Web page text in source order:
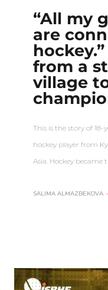
“All my
are
from a
village
This is the story of
hockey player from
Asia. Hockey
SALIMA ALMAZBEKOVA